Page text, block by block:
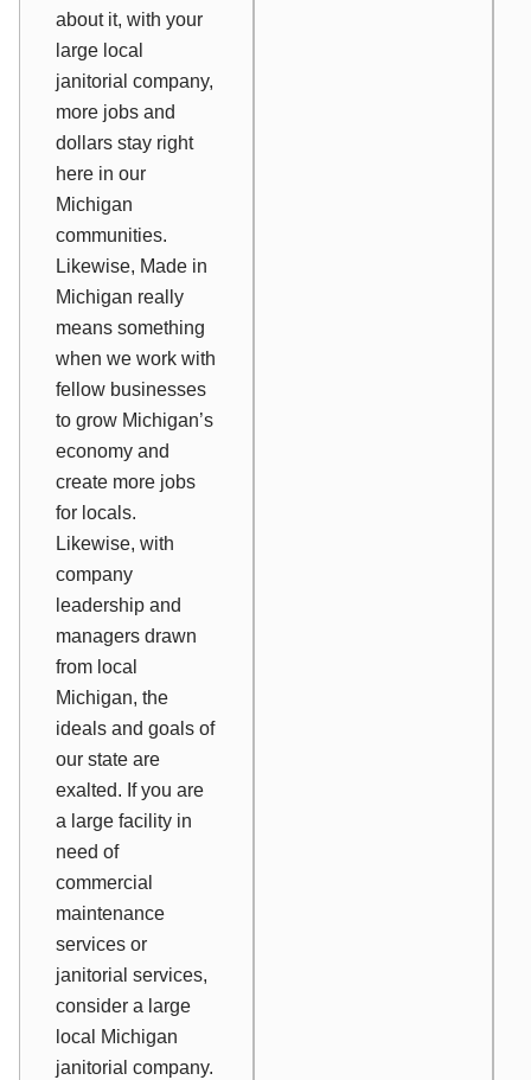
about it, with your
large local
janitorial company,
more jobs and
dollars stay right
here in our
Michigan
communities.
Likewise, Made in
Michigan really
means something
when we work with
fellow businesses
to grow Michigan’s
economy and
create more jobs
for locals.
Likewise, with
company
leadership and
managers drawn
from local
Michigan, the
ideals and goals of
our state are
exalted. If you are
a large facility in
need of
commercial
maintenance
services or
janitorial services,
consider a large
local Michigan
janitorial company.